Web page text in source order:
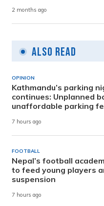
2 months ago
Also Read
OPINION
Kathmandu’s parking
continues: Unplanned
unaffordable parking
7 hours ago
FOOTBALL
Nepal’s football
to feed young players
suspension
7 hours ago